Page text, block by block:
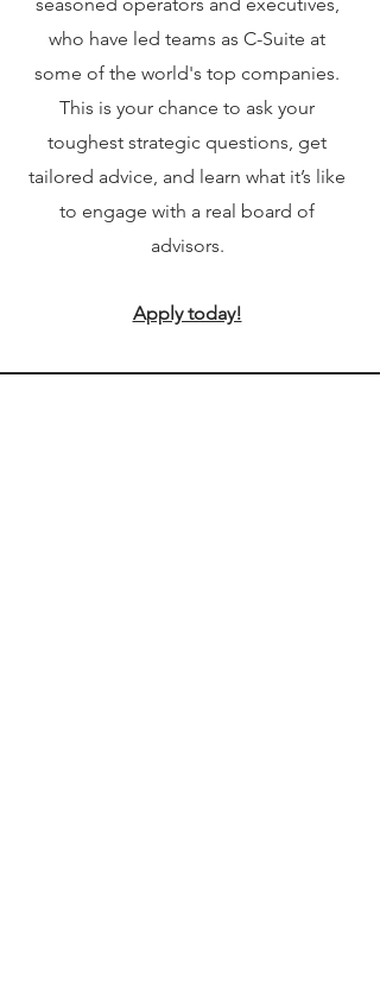
who have led teams as C-Suite at
some of the world's top companies.
This is your chance to ask your
toughest strategic questions, get
tailored advice, and learn what it’s like
to engage with a real board of
advisors.
Apply today!